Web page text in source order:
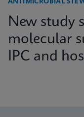
ANTIMICROBIAL
New study
molecular
IPC and